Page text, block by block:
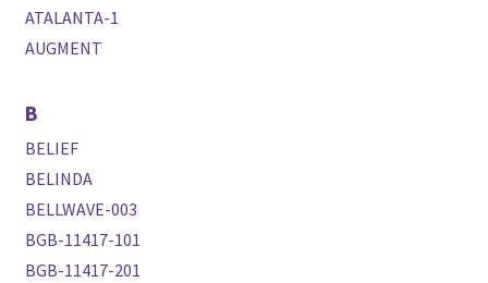
ATALANTA-1
AUGMENT
B
BELIEF
BELINDA
BELLWAVE-003
BGB-11417-101
BGB-11417-201